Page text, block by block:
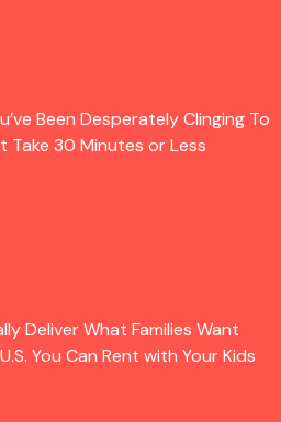
Been Desperately Clinging To
Take 30 Minutes or Less
Deliver What Families Want
You Can Rent with Your Kids